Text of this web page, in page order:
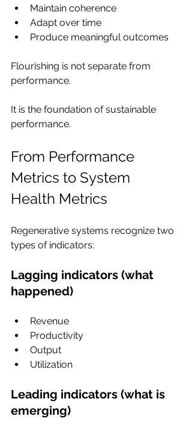
Maintain coherence
Adapt over time
Produce meaningful outcomes
Flourishing is not separate from
performance.
It is the foundation of sustainable
performance.
From Performance
Metrics to System
Health Metrics
Regenerative systems recognize two
types of indicators:
Lagging indicators (what
happened)
Revenue
Productivity
Output
Utilization
Leading indicators (what is
emerging)